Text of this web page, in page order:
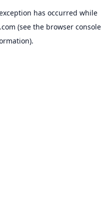
has occurred while
(see the browser console